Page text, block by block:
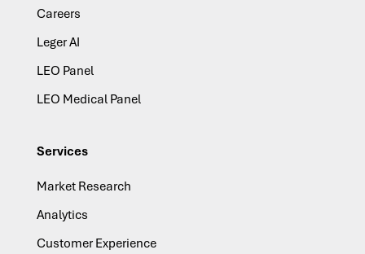
Careers
Leger AI
LEO Panel
LEO Medical Panel
Services
Market Research
Analytics
Customer Experience